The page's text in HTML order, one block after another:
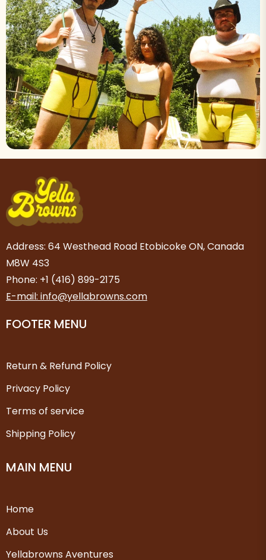
Address: 64 Westhead Road Etobicoke ON, Canada
M8W 4S3
Phone: +1 (416) 899-2175
E-mail: info@yellabrowns.com
FOOTER MENU
Return & Refund Policy
Privacy Policy
Terms of service
Shipping Policy
MAIN MENU
Home
About Us
Yellabrowns Aventures